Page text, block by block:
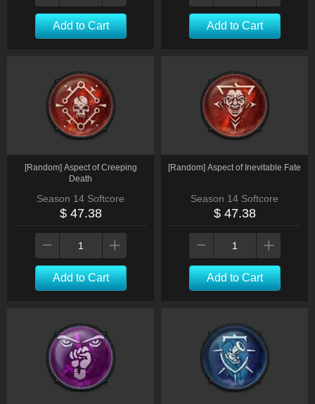
Add to Cart Add to Cart
[Random] Aspect of Creeping
Death
Season 14 Softcore
$ 47.38
Add to Cart
[Random] Aspect of Inevitable Fate
Season 14 Softcore
$ 47.38
Add to Cart